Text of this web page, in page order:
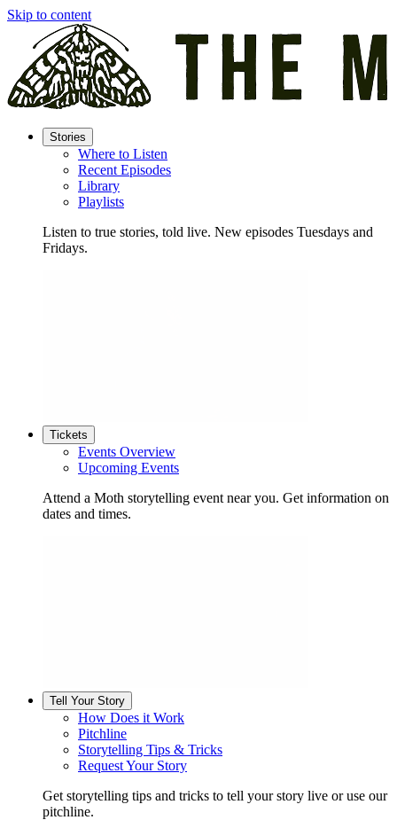
Skip to content
Stories
Where to Listen
Recent Episodes
Library
Playlists
Listen to true stories, told live. New episodes Tuesdays and
Fridays.
Tickets
Events Overview
Upcoming Events
Attend a Moth storytelling event near you. Get information on
dates and times.
Tell Your Story
How Does it Work
Pitchline
Storytelling Tips & Tricks
Request Your Story
Get storytelling tips and tricks to tell your story live or use our
pitchline.